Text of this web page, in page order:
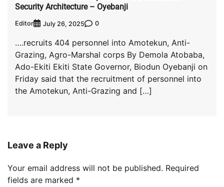
Security Architecture – Oyebanji
Editor July 26, 2025 0
….recruits 404 personnel into Amotekun, Anti-
Grazing, Agro-Marshal corps By Demola Atobaba,
Ado-Ekiti Ekiti State Governor, Biodun Oyebanji on
Friday said that the recruitment of personnel into
the Amotekun, Anti-Grazing and […]
Leave a Reply
Your email address will not be published. Required
fields are marked *